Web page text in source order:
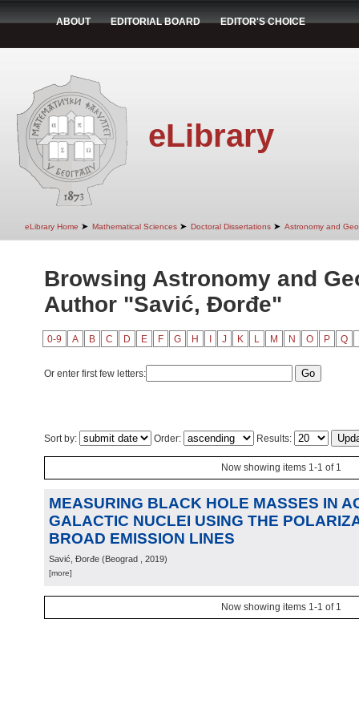
ABOUT EDITORIAL BOARD EDITOR'S CHOICE
eLibrary
eLibrary Home ➤ Mathematical Sciences ➤ Doctoral Dissertations ➤ Astronomy and
Browsing Astronomy and
Author "Savić, Đorđe"
0-9 A B C D E F G H J K L M N O P Q
Or enter first few letters:
Sort by: Order: Results:
Now showing items 1-1 of 1
MEASURING BLACK HOLE MASSES IN
GALACTIC NUCLEI USING THE
BROAD EMISSION LINES
Savić, Đorđe (Beograd , 2019)
[more]
Now showing items 1-1 of 1